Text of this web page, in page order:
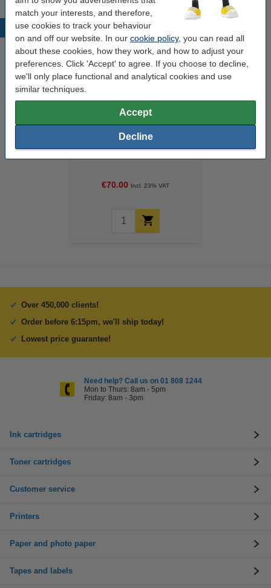
match your interests, and therefore,
use cookies to track your behaviour
on and off our website. In our cookie policy, you can read all
about these cookies, how they work, and how to adjust your
preferences. Click 'Accept' to agree. If you choose to decline,
we'll only place functional and analytical cookies and use
similar techniques.
Accept
Decline
Popular products
123ink version replaces HP 339
€70.00 Incl. 23% VAT
Over 450,000 clients!
Order before 6:15pm, we'll ship today!
Lowest price guarantee!
Need help? Call us on 01 808 1244
Mon to Thurs: 8am - 5pm
Friday: 8am - 3pm
Ink cartridges
Toner cartridges
Customer service
Printers
Paper and photo paper
Tapes and labels